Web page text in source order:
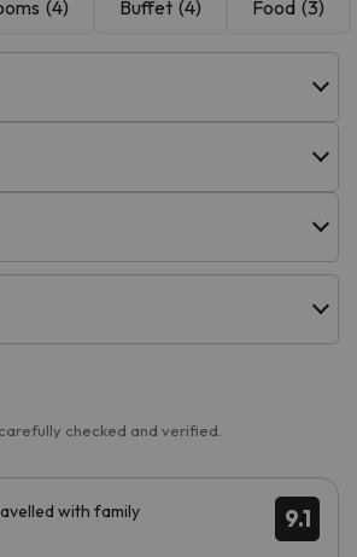
(4) Buffet (4) Food (3)
checked and verified.
9.1
with family